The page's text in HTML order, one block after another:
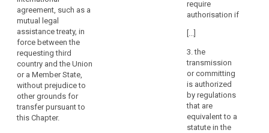
under
the
jurisdiction
of
the
Member States.
This
may
include
judgments
agreement, such as a
mutual legal
assistance treaty, in
force between the
requesting third
country and the Union
or a Member State,
without prejudice to
other grounds for
transfer pursuant to
this Chapter.
require
authorisation if
[...]
3. the
transmission
or committing
is authorized
by regulations
that are
equivalent to a
statute in the